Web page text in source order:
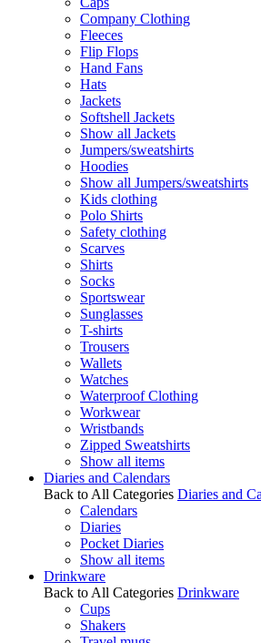
Company Clothing
Fleeces
Flip Flops
Hand Fans
Hats
Jackets
Softshell Jackets
Show all Jackets
Jumpers/sweatshirts
Hoodies
Show all Jumpers/sweatshirts
Kids clothing
Polo Shirts
Safety clothing
Scarves
Shirts
Socks
Sportswear
Sunglasses
T-shirts
Trousers
Wallets
Watches
Waterproof Clothing
Workwear
Wristbands
Zipped Sweatshirts
Show all items
Diaries and Calendars
Back to All Categories Diaries and
Calendars
Diaries
Pocket Diaries
Show all items
Drinkware
Back to All Categories Drinkware
Cups
Shakers